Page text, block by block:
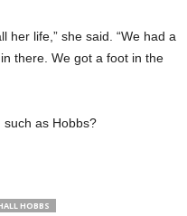
her life,” she said. “We had a
there. We got a foot in the
such as Hobbs?
HOBBS